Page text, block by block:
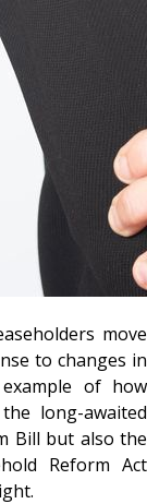
move
to changes in
of how
long-awaited
Bill but also the
Reform Act